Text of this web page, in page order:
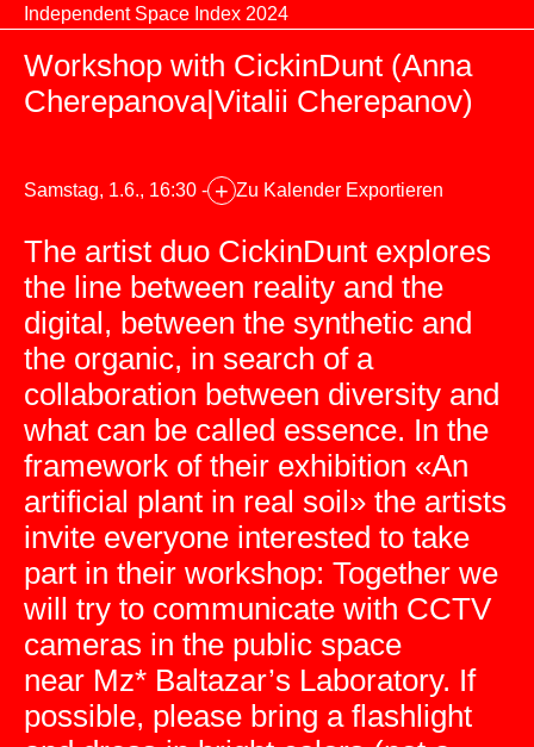
Zum Inhalt springen
Independent Space Index 2024
Workshop with CickinDunt (Anna
Cherepanova|Vitalii Cherepanov)
Samstag, 1.6., 16:30 - + Zu Kalender Exportieren
The artist duo CickinDunt explores
the line between reality and the
digital, between the synthetic and
the organic, in search of a
collaboration between diversity and
what can be called essence. In the
framework of their exhibition «An
artificial plant in real soil» the artists
invite everyone interested to take
part in their workshop: Together we
will try to communicate with CCTV
cameras in the public space
near Mz* Baltazar’s Laboratory. If
possible, please bring a flashlight